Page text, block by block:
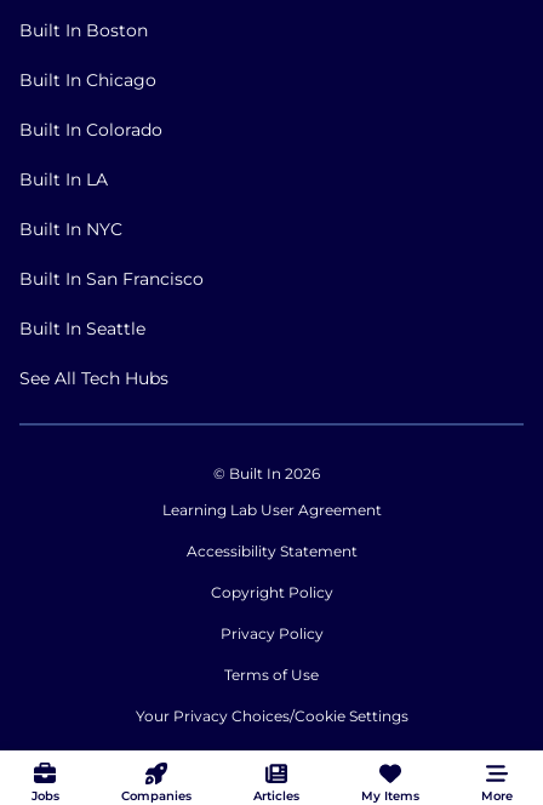
Jobs Companies Articles My Items More
Built In Boston
Built In Chicago
Built In Colorado
Built In LA
Built In NYC
Built In San Francisco
Built In Seattle
See All Tech Hubs
© Built In 2026
Learning Lab User Agreement
Accessibility Statement
Copyright Policy
Privacy Policy
Terms of Use
Your Privacy Choices/Cookie Settings
CA Notice of Collection